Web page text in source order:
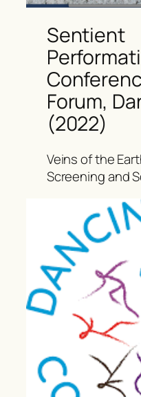
Sentient
Forum,
(2022)
Veins of the
Screening and